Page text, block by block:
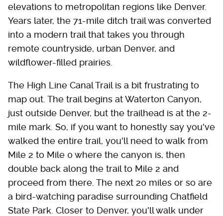
elevations to metropolitan regions like Denver.
Years later, the 71-mile ditch trail was converted
into a modern trail that takes you through
remote countryside, urban Denver, and
wildflower-filled prairies.
The High Line Canal Trail is a bit frustrating to
map out. The trail begins at Waterton Canyon,
just outside Denver, but the trailhead is at the 2-
mile mark. So, if you want to honestly say you've
walked the entire trail, you'll need to walk from
Mile 2 to Mile 0 where the canyon is, then
double back along the trail to Mile 2 and
proceed from there. The next 20 miles or so are
a bird-watching paradise surrounding Chatfield
State Park. Closer to Denver, you'll walk under